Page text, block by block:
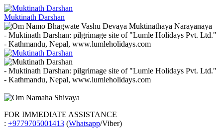
Muktinath Darshan
- Muktinath Darshan: pilgrimage site of "Lumle Holidays Pvt. Ltd."
- Kathmandu, Nepal, www.lumleholidays.com
- Muktinath Darshan: pilgrimage site of "Lumle Holidays Pvt. Ltd."
- Kathmandu, Nepal, www.lumleholidays.com
FOR IMMEDIATE ASSISTANCE
: +9779705001413 (Whatsapp/Viber)